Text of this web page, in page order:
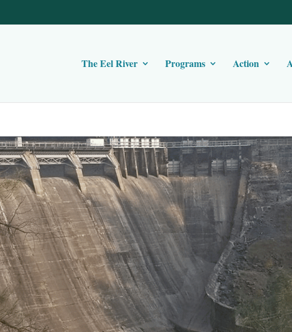
The Eel River Programs Action